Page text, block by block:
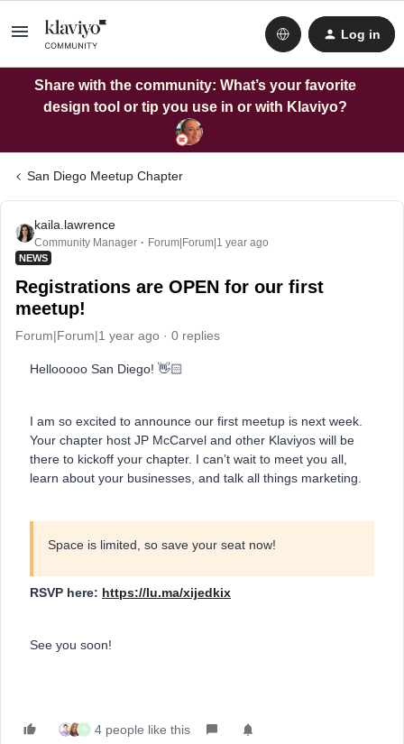
Log in
Share with the community: What’s your favorite
design tool or tip you use in or with Klaviyo?
San Diego Meetup Chapter
kaila.lawrence
Community Manager Forum|Forum|1 year ago
NEWS
Registrations are OPEN for our first
meetup!
Forum|Forum|1 year ago 0 replies
Hellooooo San Diego! 👋🏻
I am so excited to announce our first meetup is next week.
Your chapter host JP McCarvel and other Klaviyos will be
there to kickoff your chapter. I can’t wait to meet you all,
learn about your businesses, and talk all things marketing.
Space is limited, so save your seat now!
RSVP here: https://lu.ma/xijedkix
See you soon!
A 4 people like this